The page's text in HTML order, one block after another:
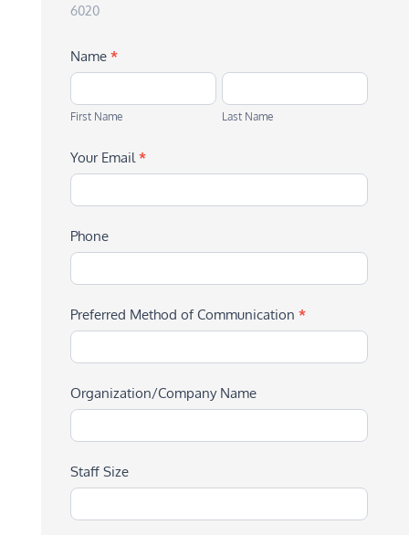
6020
Name *
First
Name
First Name
Last
Name
Last Name
Your Email*
Phone
Preferred Method of Communication *
Organization/Company Name
Staff Size